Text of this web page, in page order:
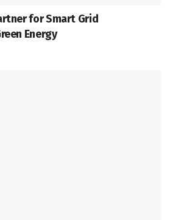
for Smart Grid
Energy